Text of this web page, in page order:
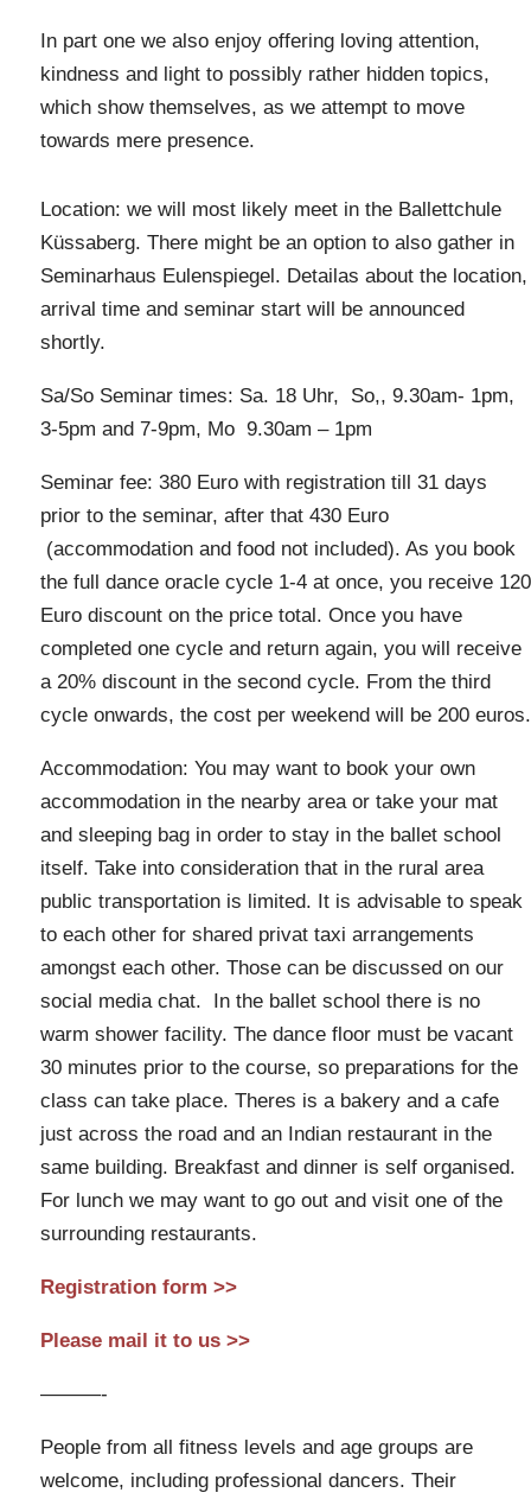
In part one we also enjoy offering loving attention,
kindness and light to possibly rather hidden topics,
which show themselves, as we attempt to move
towards mere presence.
Location: we will most likely meet in the Ballettchule
Küssaberg. There might be an option to also gather in
Seminarhaus Eulenspiegel. Detailas about the location,
arrival time and seminar start will be announced
shortly.
Sa/So Seminar times: Sa. 18 Uhr, So,, 9.30am- 1pm,
3-5pm and 7-9pm, Mo 9.30am – 1pm
Seminar fee: 380 Euro with registration till 31 days
prior to the seminar, after that 430 Euro
(accommodation and food not included). As you book
the full dance oracle cycle 1-4 at once, you receive 120
Euro discount on the price total. Once you have
completed one cycle and return again, you will receive
a 20% discount in the second cycle. From the third
cycle onwards, the cost per weekend will be 200 euros.
Accommodation: You may want to book your own
accommodation in the nearby area or take your mat
and sleeping bag in order to stay in the ballet school
itself. Take into consideration that in the rural area
public transportation is limited. It is advisable to speak
to each other for shared privat taxi arrangements
amongst each other. Those can be discussed on our
social media chat. In the ballet school there is no
warm shower facility. The dance floor must be vacant
30 minutes prior to the course, so preparations for the
class can take place. Theres is a bakery and a cafe
just across the road and an Indian restaurant in the
same building. Breakfast and dinner is self organised.
For lunch we may want to go out and visit one of the
surrounding restaurants.
Registration form >>
Please mail it to us >>
———-
People from all fitness levels and age groups are
welcome, including professional dancers. Their